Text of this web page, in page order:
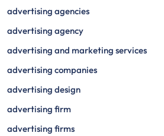
advertising agencies
advertising agency
advertising and marketing services
advertising companies
advertising design
advertising firm
advertising firms